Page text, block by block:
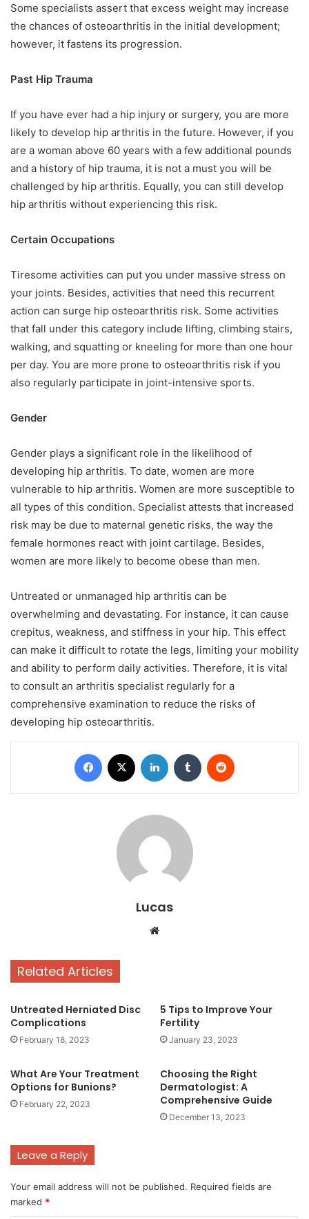
Some specialists assert that excess weight may increase
the chances of osteoarthritis in the initial development;
however, it fastens its progression.
Past Hip Trauma
If you have ever had a hip injury or surgery, you are more
likely to develop hip arthritis in the future. However, if you
are a woman above 60 years with a few additional pounds
and a history of hip trauma, it is not a must you will be
challenged by hip arthritis. Equally, you can still develop
hip arthritis without experiencing this risk.
Certain Occupations
Tiresome activities can put you under massive stress on
your joints. Besides, activities that need this recurrent
action can surge hip osteoarthritis risk. Some activities
that fall under this category include lifting, climbing stairs,
walking, and squatting or kneeling for more than one hour
per day. You are more prone to osteoarthritis risk if you
also regularly participate in joint-intensive sports.
Gender
Gender plays a significant role in the likelihood of
developing hip arthritis. To date, women are more
vulnerable to hip arthritis. Women are more susceptible to
all types of this condition. Specialist attests that increased
risk may be due to maternal genetic risks, the way the
female hormones react with joint cartilage. Besides,
women are more likely to become obese than men.
Untreated or unmanaged hip arthritis can be
overwhelming and devastating. For instance, it can cause
crepitus, weakness, and stiffness in your hip. This effect
can make it difficult to rotate the legs, limiting your mobility
and ability to perform daily activities. Therefore, it is vital
to consult an arthritis specialist regularly for a
comprehensive examination to reduce the risks of
developing hip osteoarthritis.
Facebook LinkedIn Tumblr
Lucas
Related Articles
Untreated Herniated Disc
Complications
February 18, 2023
5 Tips to Improve Your
Fertility
January 23, 2023
What Are Your Treatment
Options for Bunions?
February 22, 2023
Choosing the Right
Dermatologist: A
Comprehensive Guide
December 13, 2023
Leave a Reply
Your email address will not be published. Required fields are
marked *